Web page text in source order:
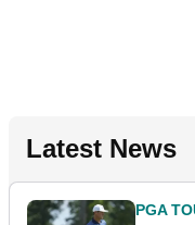
Latest News
PGA